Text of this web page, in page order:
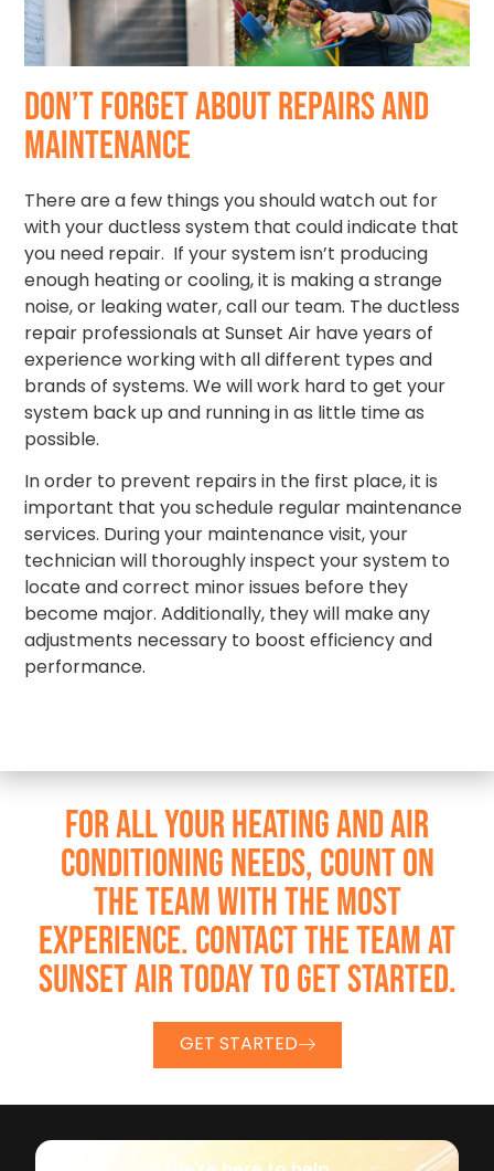
DON’T FORGET ABOUT REPAIRS AND
MAINTENANCE
There are a few things you should watch out for
with your ductless system that could indicate that
you need repair. If your system isn’t producing
enough heating or cooling, it is making a strange
noise, or leaking water, call our team. The ductless
repair professionals at Sunset Air have years of
experience working with all different types and
brands of systems. We will work hard to get your
system back up and running in as little time as
possible.
In order to prevent repairs in the first place, it is
important that you schedule regular maintenance
services. During your maintenance visit, your
technician will thoroughly inspect your system to
locate and correct minor issues before they
become major. Additionally, they will make any
adjustments necessary to boost efficiency and
performance.
FOR ALL YOUR HEATING AND AIR
CONDITIONING NEEDS, COUNT ON
THE TEAM WITH THE MOST
EXPERIENCE. CONTACT THE TEAM AT
SUNSET AIR TODAY TO GET STARTED.
GET STARTED